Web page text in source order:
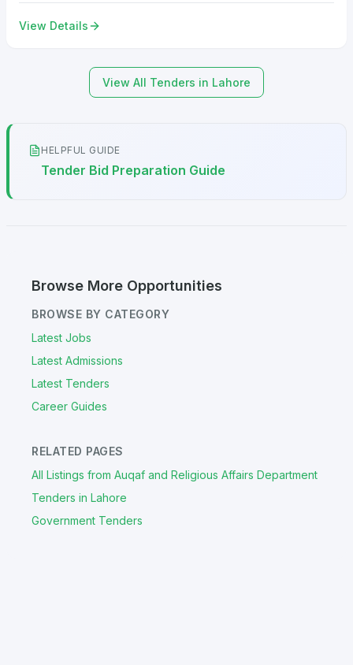
View Details
View All Tenders in Lahore
HELPFUL GUIDE
Tender Bid Preparation Guide
Browse More Opportunities
BROWSE BY CATEGORY
Latest Jobs
Latest Admissions
Latest Tenders
Career Guides
RELATED PAGES
All Listings from Auqaf and Religious Affairs Department
Tenders in Lahore
Government Tenders